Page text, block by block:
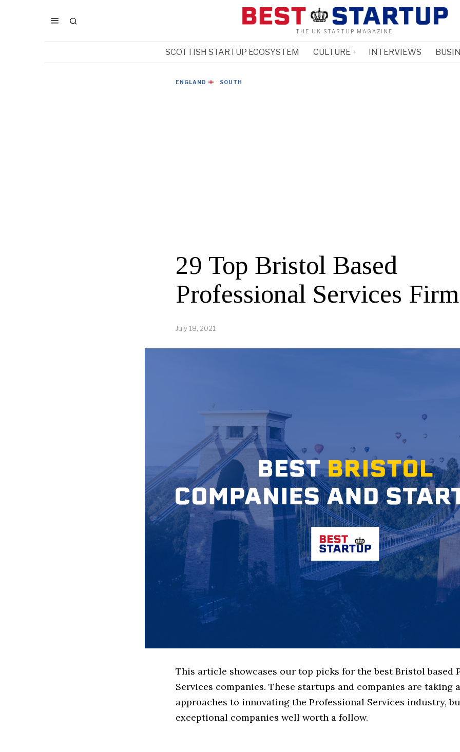
THE UK STARTUP MAGAZINE.
SCOTTISH STARTUP ECOSYSTEM CULTURE INTERVIEWS
ENGLAND · SOUTH
29 Top Bristol Based
Professional Services
July 18, 2021
This article showcases our top picks for the best Bristol based
Services companies. These startups and companies are taking
approaches to innovating the Professional Services industry,
exceptional companies well worth a follow.